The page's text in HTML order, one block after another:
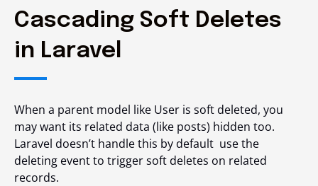
Cascading Soft Deletes
in Laravel
When a parent model like User is soft deleted, you
may want its related data (like posts) hidden too.
Laravel doesn’t handle this by default use the
deleting event to trigger soft deletes on related
records.